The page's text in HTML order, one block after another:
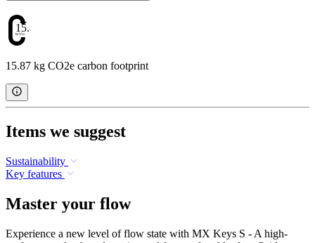
15.87
15.87 kg CO2e carbon footprint
Items we suggest
Sustainability
Key features
Master your flow
Experience a new level of flow state with MX Keys S - A high-